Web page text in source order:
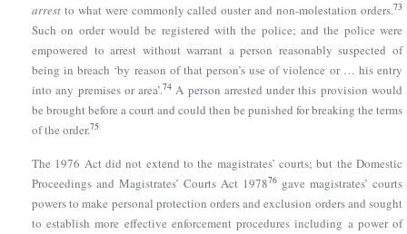
arrest to what were commonly called ouster and non-molestation orders.73
Such on order would be registered with the police; and the police were
empowered to arrest without warrant a person reasonably suspected of
being in breach ‘by reason of that person’s use of violence or … his entry
into any premises or area’.74 A person arrested under this provision would
be brought before a court and could then be punished for breaking the terms
of the order.75
The 1976 Act did not extend to the magistrates’ courts; but the Domestic
Proceedings and Magistrates’ Courts Act 197876 gave magistrates’ courts
powers to make personal protection orders and exclusion orders and sought
to establish more effective enforcement procedures including a power of